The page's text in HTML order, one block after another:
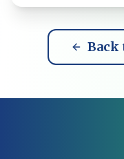
Back